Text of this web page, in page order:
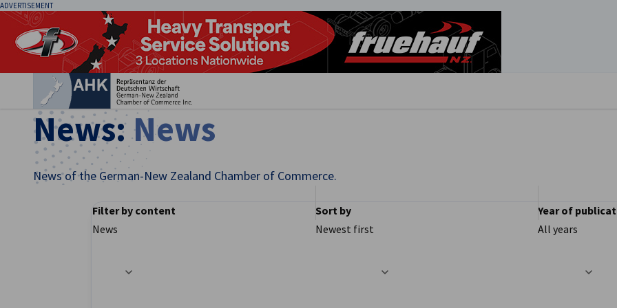
ADVERTISEMENT
Close preferences
News:News
News of the German-New Zealand Chamber of Commerce.
Filter options updated successfully
Filter by content
News
Sort by
Newest first
Year of
All years